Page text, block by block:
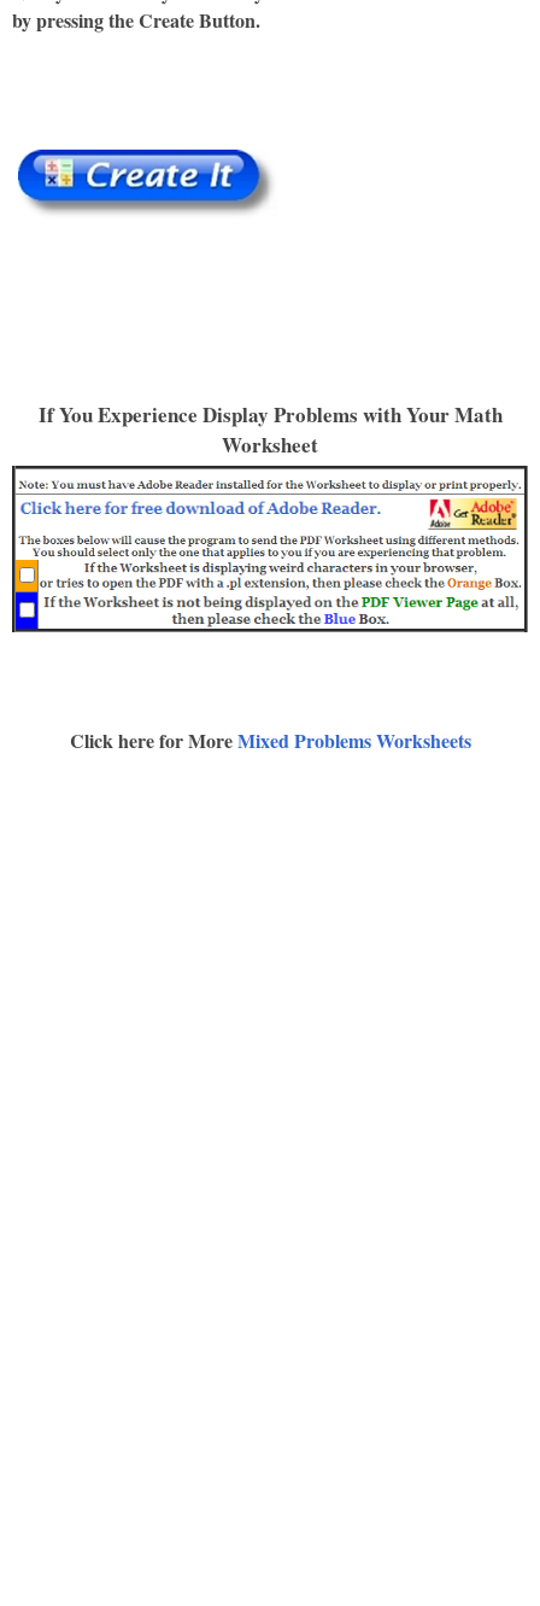
by pressing the Create Button.
If You Experience Display Problems with Your Math
Worksheet
Click here for MoreMixed Problems Worksheets